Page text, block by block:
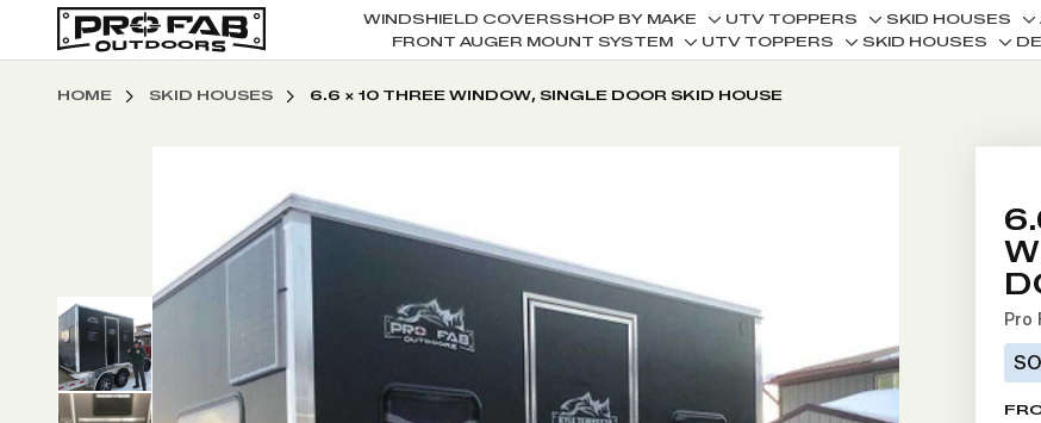
WINDSHIELD COVERSSHOP BY MAKE
Toggle
sub-
menu
UTV TOPPERS
Toggle
sub-
SKID HOUSES
FRONT AUGER MOUNT SYSTEM
Toggle
sub-
UTV TOPPERS
Toggle
SKID HOUSES
HOME SKID HOUSES 6.6 X 10 THREE WINDOW, SINGLE DOOR SKID HOUSE
Pro